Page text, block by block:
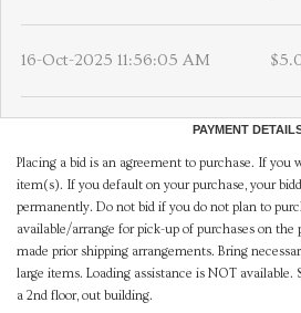
16-Oct-2025 11:56:05 AM
PAYMENT
Placing a bid is an agreement to purchase. If you
item(s). If you default on your purchase, your
permanently. Do not bid if you do not plan to
available/arrange for pick-up of purchases on the
made prior shipping arrangements. Bring
large items. Loading assistance is NOT available.
a 2nd floor, out building.